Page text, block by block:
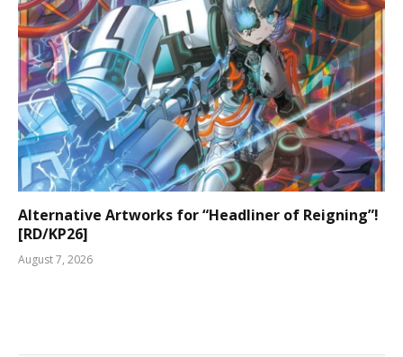
Alternative Artworks for “Headliner of Reigning”!
[RD/KP26]
August 7, 2026